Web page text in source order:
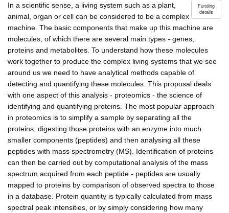
Funding
details
In a scientific sense, a living system such as a plant,
animal, organ or cell can be considered to be a complex
machine. The basic components that make up this machine are
molecules, of which there are several main types - genes,
proteins and metabolites. To understand how these molecules
work together to produce the complex living systems that we see
around us we need to have analytical methods capable of
detecting and quantifying these molecules. This proposal deals
with one aspect of this analysis - proteomics - the science of
identifying and quantifying proteins. The most popular approach
in proteomics is to simplify a sample by separating all the
proteins, digesting those proteins with an enzyme into much
smaller components (peptides) and then analysing all these
peptides with mass spectrometry (MS). Identification of proteins
can then be carried out by computational analysis of the mass
spectrum acquired from each peptide - peptides are usually
mapped to proteins by comparison of observed spectra to those
in a database. Protein quantity is typically calculated from mass
spectral peak intensities, or by simply considering how many